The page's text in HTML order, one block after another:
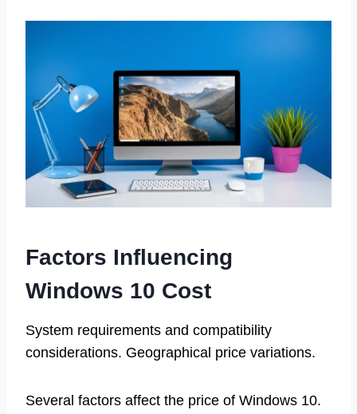
Factors Influencing
Windows 10 Cost
System requirements and compatibility
considerations. Geographical price variations.
Several factors affect the price of Windows 10.